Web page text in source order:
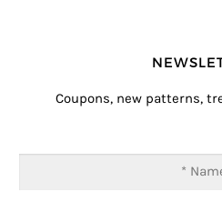
Coupons, new patterns,